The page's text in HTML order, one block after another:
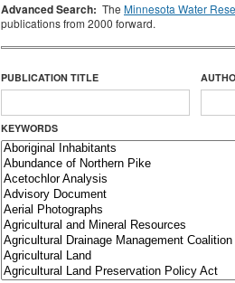
Advanced Search: The Minnesota Water
publications from 2000 forward.
PUBLICATION TITLE
KEYWORDS